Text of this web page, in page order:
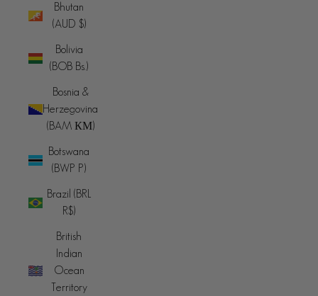
Bhutan
(AUD $)
Bolivia
(BOB Bs.)
Bosnia &
Herzegovina
(BAM КМ)
Botswana
(BWP P)
Brazil (BRL
R$)
British
Indian
Ocean
Territory